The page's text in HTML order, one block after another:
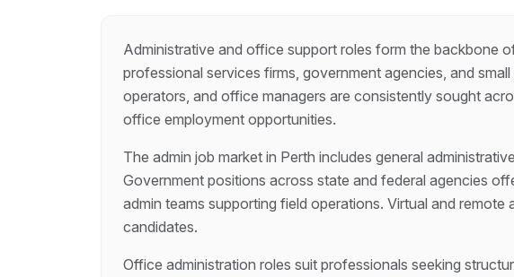
Administrative and office support roles form the backbone
professional services firms, government agencies, and
operators, and office managers are consistently sought
office employment opportunities.
The admin job market in Perth includes general
Government positions across state and federal agencies
admin teams supporting field operations. Virtual and
candidates.
Office administration roles suit professionals seeking